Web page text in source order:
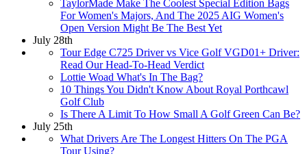
TaylorMade Make The Coolest Special Edition Bags
For Women's Majors, And The 2025 AIG Women's
Open Version Might Be The Best Yet
July 28th
Tour Edge C725 Driver vs Vice Golf VGD01+ Driver:
Read Our Head-To-Head Verdict
Lottie Woad What's In The Bag?
10 Things You Didn't Know About Royal Porthcawl
Golf Club
Is There A Limit To How Small A Golf Green Can Be?
July 25th
What Drivers Are The Longest Hitters On The PGA
Tour Using?